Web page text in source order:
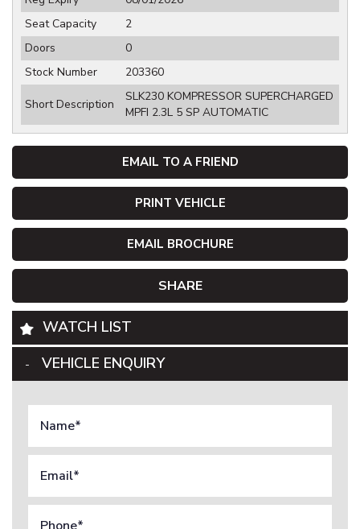
EMAIL TO A FRIEND
PRINT VEHICLE
EMAIL BROCHURE
SHARE
Seat Capacity
2
Doors
0
Stock Number
203360
Short Description
SLK230 KOMPRESSOR SUPERCHARGED
MPFI 2.3L 5 SP AUTOMATIC
WATCH LIST
VEHICLE ENQUIRY